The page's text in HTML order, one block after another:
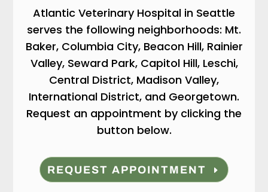
Atlantic Veterinary Hospital in Seattle
serves the following neighborhoods: Mt.
Baker, Columbia City, Beacon Hill, Rainier
Valley, Seward Park, Capitol Hill, Leschi,
Central District, Madison Valley,
International District, and Georgetown.
Request an appointment by clicking the
button below.
REQUEST APPOINTMENT